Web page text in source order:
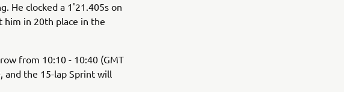
He clocked a 1'21.405s on
in 20th place in the
from 10:10 - 10:40 (GMT
and the 15-lap Sprint will